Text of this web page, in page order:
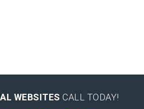
WEBSITES CALL TODAY!